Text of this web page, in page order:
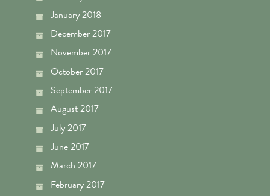
January 2018
December 2017
November 2017
October 2017
September 2017
August 2017
July 2017
June 2017
March 2017
February 2017